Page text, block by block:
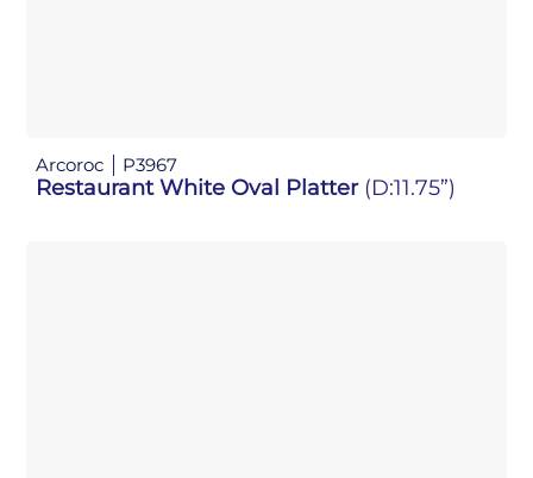
Arcoroc P3967
Restaurant White Oval Platter (D:11.75”)